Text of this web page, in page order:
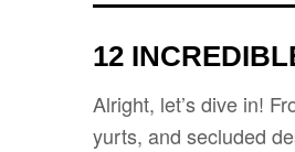
12
Alright, let’s dive in!
yurts, and secluded